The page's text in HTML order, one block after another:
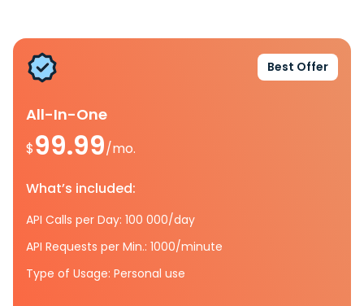
Best Offer
All-In-One
$99.99/mo.
What’s included:
API Calls per Day: 100 000/day
API Requests per Min.: 1000/minute
Type of Usage: Personal use